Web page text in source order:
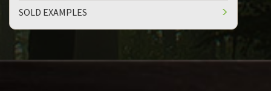
SOLD EXAMPLES